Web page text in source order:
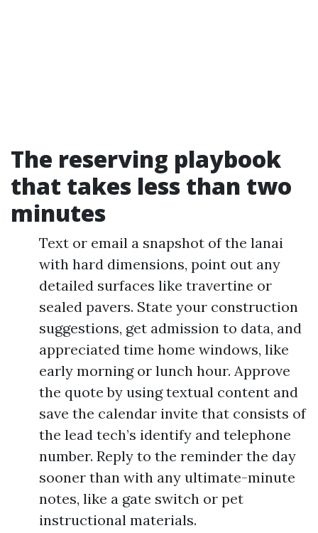
The reserving playbook
that takes less than two
minutes
Text or email a snapshot of the lanai
with hard dimensions, point out any
detailed surfaces like travertine or
sealed pavers. State your construction
suggestions, get admission to data, and
appreciated time home windows, like
early morning or lunch hour. Approve
the quote by using textual content and
save the calendar invite that consists of
the lead tech’s identify and telephone
number. Reply to the reminder the day
sooner than with any ultimate-minute
notes, like a gate switch or pet
instructional materials.